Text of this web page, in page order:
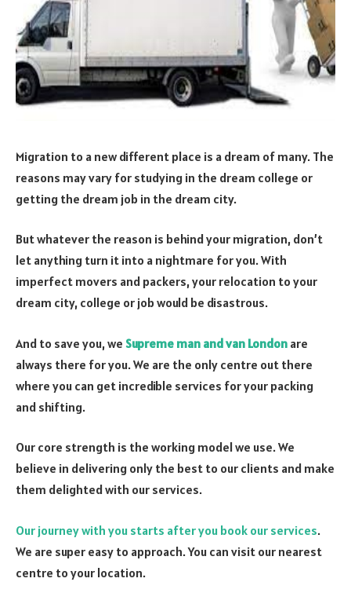
Migration to a new different place is a dream of many. The
reasons may vary for studying in the dream college or
getting the dream job in the dream city.
But whatever the reason is behind your migration, don’t
let anything turn it into a nightmare for you. With
imperfect movers and packers, your relocation to your
dream city, college or job would be disastrous.
And to save you, we Supreme man and van London are
always there for you. We are the only centre out there
where you can get incredible services for your packing
and shifting.
Our core strength is the working model we use. We
believe in delivering only the best to our clients and make
them delighted with our services.
Our journey with you starts after you book our services.
We are super easy to approach. You can visit our nearest
centre to your location.